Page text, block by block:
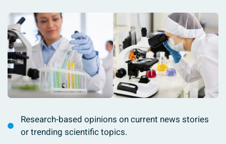
Research-based opinions on current news stories
or trending scientific topics.